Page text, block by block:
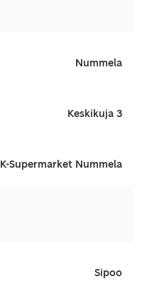
Nummela
Keskikuja 3
K-Supermarket Nummela
Sipoo